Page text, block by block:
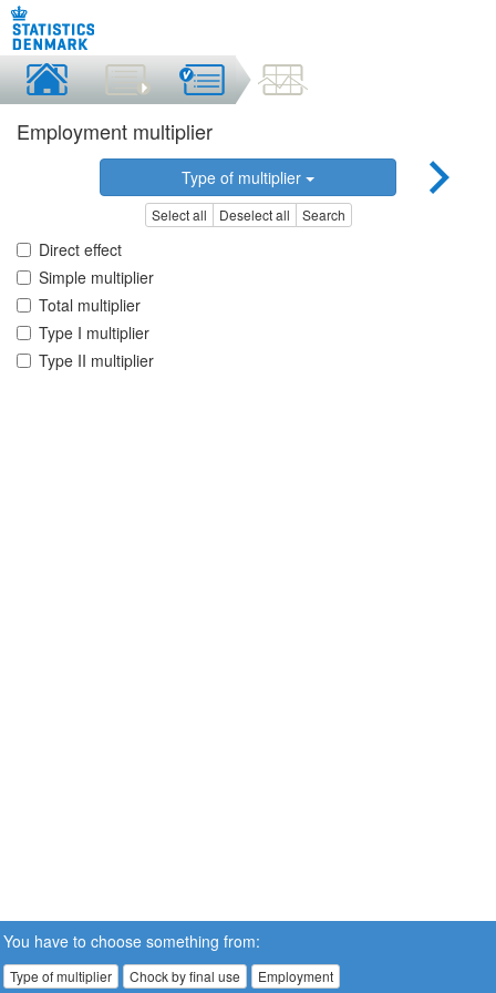
Employment multiplier
Type of multiplier
Select all Deselect all Search
Direct effect
Simple multiplier
Total multiplier
Type I multiplier
Type II multiplier
You have to choose something from:
Type of multiplier Chock by final use Employment